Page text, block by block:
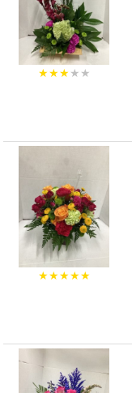
★★★★★
★★★★★